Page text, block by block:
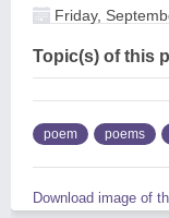
Friday,
Topic(s) of this
poem poems
Download image of